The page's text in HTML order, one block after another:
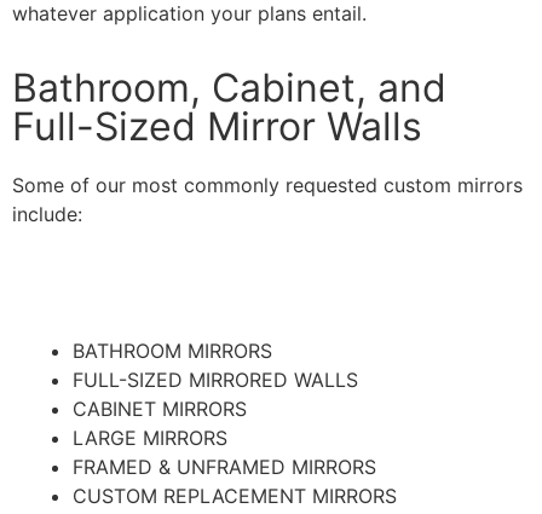
whatever application your plans entail.
Bathroom, Cabinet, and
Full-Sized Mirror Walls
Some of our most commonly requested custom mirrors
include:
BATHROOM MIRRORS
FULL-SIZED MIRRORED WALLS
CABINET MIRRORS
LARGE MIRRORS
FRAMED & UNFRAMED MIRRORS
CUSTOM REPLACEMENT MIRRORS